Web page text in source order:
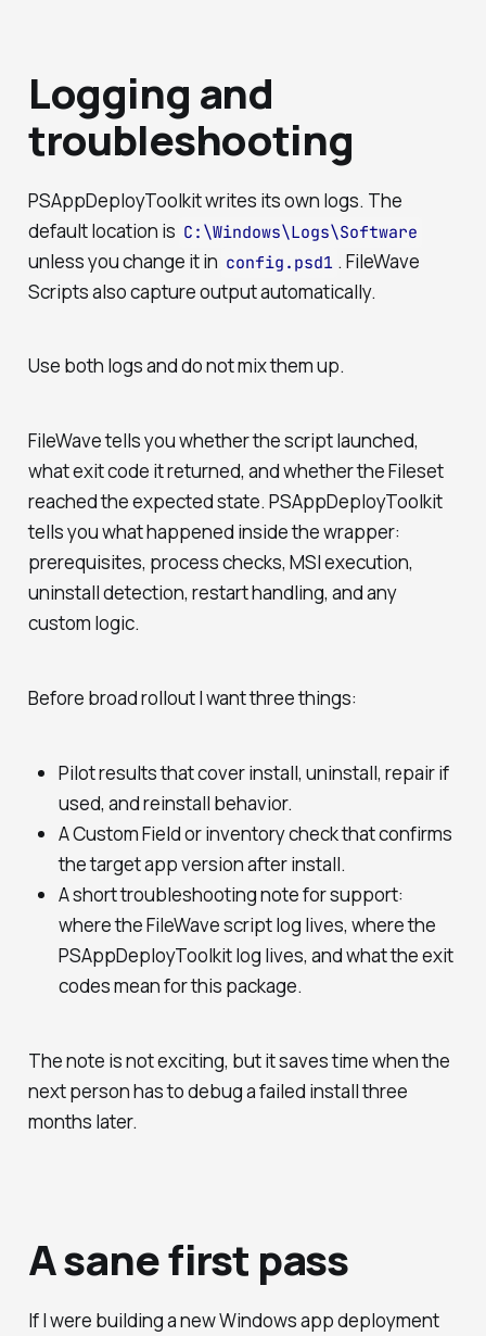
Logging and
troubleshooting
PSAppDeployToolkit writes its own logs. The
default location is C:\Windows\Logs\Software
unless you change it in config.psd1 . FileWave
Scripts also capture output automatically.
Use both logs and do not mix them up.
FileWave tells you whether the script launched,
what exit code it returned, and whether the Fileset
reached the expected state. PSAppDeployToolkit
tells you what happened inside the wrapper:
prerequisites, process checks, MSI execution,
uninstall detection, restart handling, and any
custom logic.
Before broad rollout I want three things:
Pilot results that cover install, uninstall, repair if
used, and reinstall behavior.
A Custom Field or inventory check that confirms
the target app version after install.
A short troubleshooting note for support:
where the FileWave script log lives, where the
PSAppDeployToolkit log lives, and what the exit
codes mean for this package.
The note is not exciting, but it saves time when the
next person has to debug a failed install three
months later.
A sane first pass
If I were building a new Windows app deployment